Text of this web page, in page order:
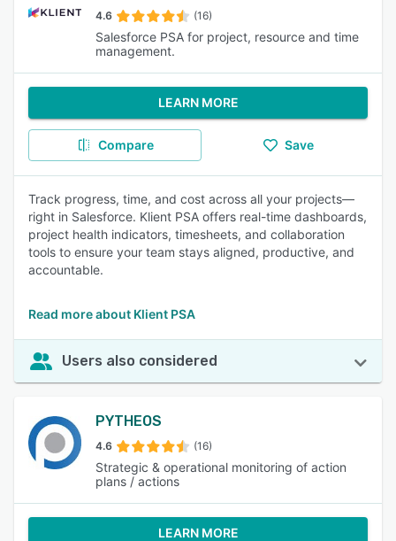
4.6 (16)
Salesforce PSA for project, resource and time
management.
LEARN MORE
Compare Save
Track progress, time, and cost across all your projects—
right in Salesforce. Klient PSA offers real-time dashboards,
project health indicators, timesheets, and collaboration
tools to ensure your team stays aligned, productive, and
accountable.
Read more about Klient PSA
Users also considered
PYTHEOS
4.6 (16)
Strategic & operational monitoring of action
plans / actions
LEARN MORE